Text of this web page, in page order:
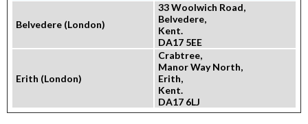
Belvedere (London)
33 Woolwich Road,
Belvedere,
Kent.
DA17 5EE
Erith (London)
Crabtree,
Manor Way North,
Erith,
Kent.
DA17 6LJ